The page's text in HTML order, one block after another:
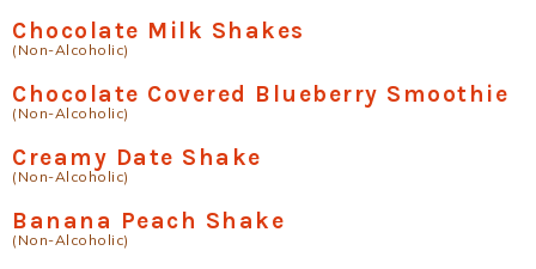
Chocolate Milk Shakes
(Non-Alcoholic)
Chocolate Covered Blueberry Smoothie
(Non-Alcoholic)
Creamy Date Shake
(Non-Alcoholic)
Banana Peach Shake
(Non-Alcoholic)